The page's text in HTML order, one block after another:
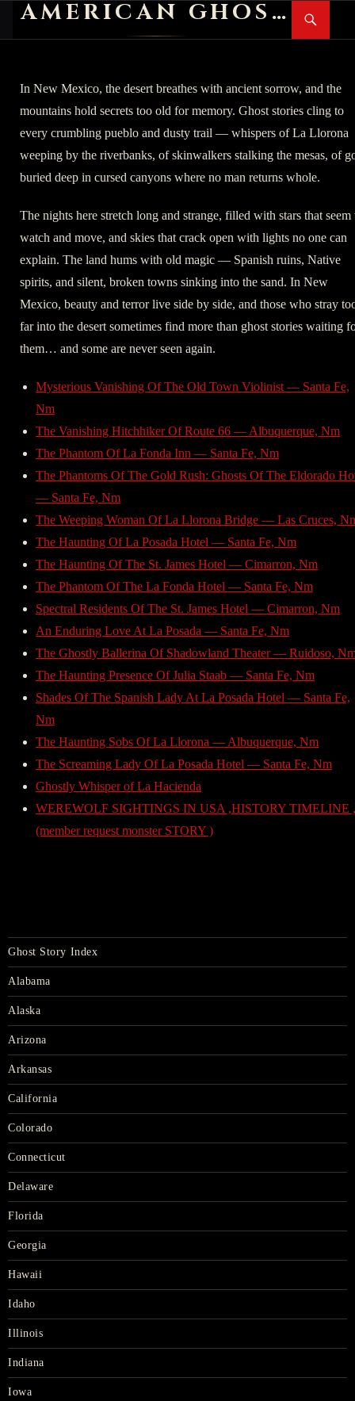
AMERICAN GHOST STORIES
Search
In New Mexico, the desert breathes with ancient sorrow, and the
mountains hold secrets too old for memory. Ghost stories cling to
every crumbling pueblo and dusty trail — whispers of La Llorona
weeping by the riverbanks, of skinwalkers stalking the mesas, of
buried deep in cursed canyons where no man returns whole.
The nights here stretch long and strange, filled with stars that seem
watch and move, and skies that crack open with lights no one can
explain. The land hums with old magic — Spanish ruins, Native
spirits, and silent, broken towns sinking into the sand. In New
Mexico, beauty and terror live side by side, and those who stray
far into the desert sometimes find more than ghost stories waiting
them… and some are never seen again.
Mysterious Vanishing Of The Old Town Violinist — Santa Fe,
Nm
The Vanishing Hitchhiker Of Route 66 — Albuquerque, Nm
The Phantom Of La Fonda Inn — Santa Fe, Nm
The Phantoms Of The Gold Rush: Ghosts Of The Eldorado
— Santa Fe, Nm
The Weeping Woman Of La Llorona Bridge — Las Cruces,
The Haunting Of La Posada Hotel — Santa Fe, Nm
The Haunting Of The St. James Hotel — Cimarron, Nm
The Phantom Of The La Fonda Hotel — Santa Fe, Nm
Spectral Residents Of The St. James Hotel — Cimarron, Nm
An Enduring Love At La Posada — Santa Fe, Nm
The Ghostly Ballerina Of Shadowland Theater — Ruidoso,
The Haunting Presence Of Julia Staab — Santa Fe, Nm
Shades Of The Spanish Lady At La Posada Hotel — Santa Fe,
Nm
The Haunting Sobs Of La Llorona — Albuquerque, Nm
The Screaming Lady Of La Posada Hotel — Santa Fe, Nm
Ghostly Whisper of La Hacienda
WEREWOLF SIGHTINGS IN USA ,HISTORY TIMELINE
(member request monster STORY )
Ghost Story Index
Alabama
Alaska
Arizona
Arkansas
California
Colorado
Connecticut
Delaware
Florida
Georgia
Hawaii
Idaho
Illinois
Indiana
Iowa